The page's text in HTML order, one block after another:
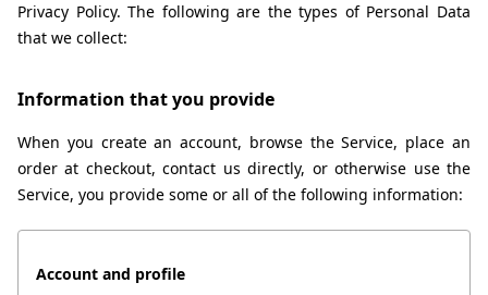
Privacy Policy. The following are the types of Personal Data
that we collect:
Information that you provide
When you create an account, browse the Service, place an
order at checkout, contact us directly, or otherwise use the
Service, you provide some or all of the following information:
Account and profile